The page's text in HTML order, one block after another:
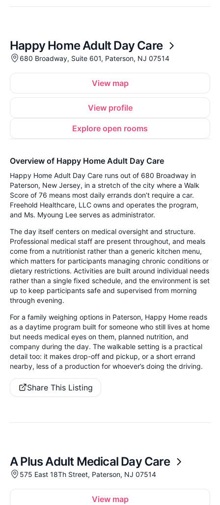
Happy Home Adult Day Care
680 Broadway, Suite 601, Paterson, NJ 07514
View map
View profile
Explore open rooms
Overview of Happy Home Adult Day Care
Happy Home Adult Day Care runs out of 680 Broadway in
Paterson, New Jersey, in a stretch of the city where a Walk
Score of 76 means most daily errands don’t require a car.
Freehold Healthcare, LLC owns and operates the program,
and Ms. Myoung Lee serves as administrator.
The day itself centers on medical oversight and structure.
Professional medical staff are present throughout, and meals
come from a nutritionist rather than a generic kitchen menu,
which matters for participants managing chronic conditions or
dietary restrictions. Activities are built around individual needs
rather than a single fixed schedule, and the environment is set
up to keep participants safe and supervised from morning
through evening.
For a family weighing options in Paterson, Happy Home reads
as a daytime program built for someone who still lives at home
but needs medical eyes on them, planned nutrition, and
company during the day. The walkable setting is a practical
detail too: it makes drop-off and pickup, or a short errand
nearby, less of a production for whoever’s doing the driving.
Share This Listing
A Plus Adult Medical Day Care
575 East 18Th Street, Paterson, NJ 07514
View map